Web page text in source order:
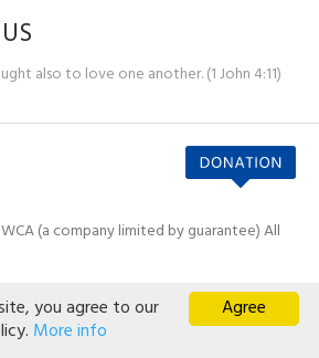
also to love one another. (1 John 4:11)
(a company limited by guarantee) All
Agree
you agree to our
More info